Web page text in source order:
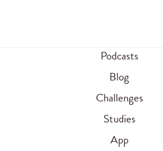
Podcasts
Blog
Challenges
Studies
App